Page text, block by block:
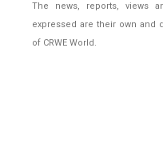
The news, reports, views
expressed are their own and
of CRWE World.